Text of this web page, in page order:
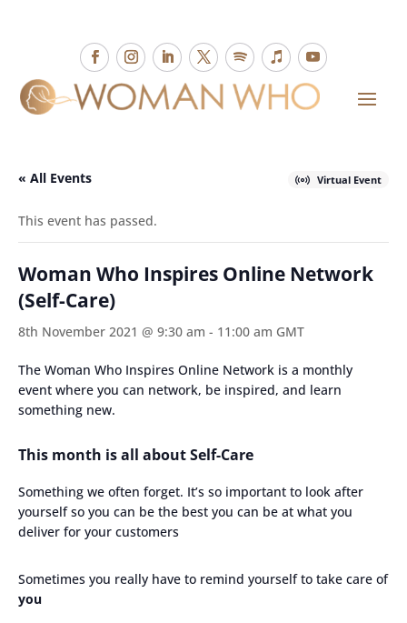
« All Events Virtual Event
This event has passed.
Woman Who Inspires Online Network
(Self-Care)
8th November 2021 @ 9:30 am - 11:00 am GMT
The Woman Who Inspires Online Network is a monthly
event where you can network, be inspired, and learn
something new.
This month is all about Self-Care
Something we often forget. It’s so important to look after
yourself so you can be the best you can be at what you
deliver for your customers
Sometimes you really have to remind yourself to take care of
you